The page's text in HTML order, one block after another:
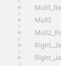
Mull2